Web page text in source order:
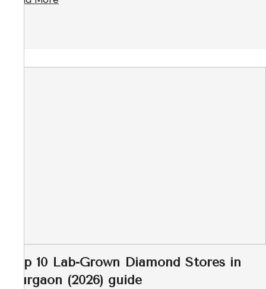
Top 10 Lab-Grown Diamond Stores in
Gurgaon (2026) guide